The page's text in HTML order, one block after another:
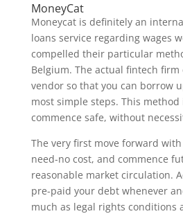
MoneyCat
Moneycat is definitely an
loans service regarding wages
compelled their particular
Belgium. The actual fintech
vendor so that you can borrow
most simple steps. This
commence safe, without
The very first move forward
need-no cost, and commence
reasonable market circulation.
pre-paid your debt whenever
much as legal rights conditions